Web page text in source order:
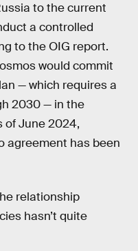
to the current
a controlled
to the OIG report.
would commit
— which requires a
2030 — in the
of June 2024,
agreement has been
relationship
hasn’t quite